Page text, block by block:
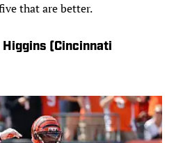
that are better.
Higgins (Cincinnati